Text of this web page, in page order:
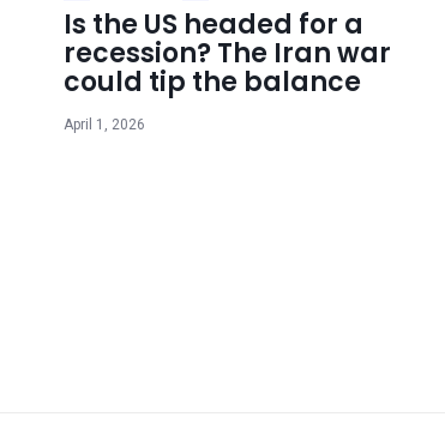
Is the US headed for a
recession? The Iran war
could tip the balance
April 1, 2026